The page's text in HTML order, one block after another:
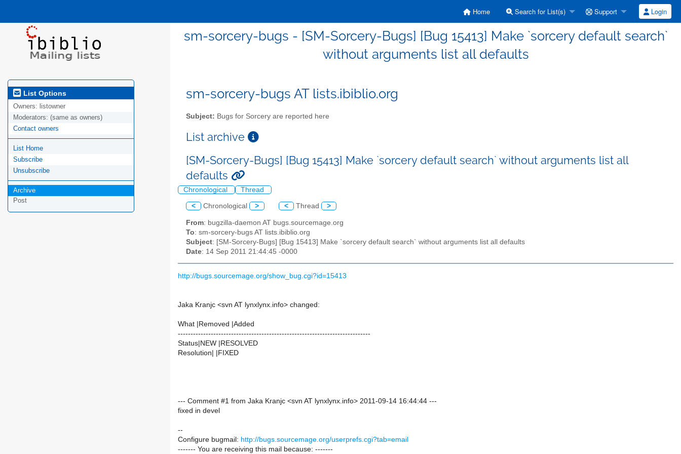
Home Search for List(s) Support Login
sm-sorcery-bugs - [SM-Sorcery-Bugs] [Bug 15413] Make `sorcery default search`
without arguments list all defaults
List Options
Owners: listowner
Moderators: (same as owners)
Contact owners
List Home
Subscribe
Unsubscribe
Archive
Post
sm-sorcery-bugs AT lists.ibiblio.org
Subject: Bugs for Sorcery are reported here
List archive
[SM-Sorcery-Bugs] [Bug 15413] Make `sorcery default search` without arguments list all
defaults
Chronological Thread
< Chronological > < Thread >
From: bugzilla-daemon AT bugs.sourcemage.org
To: sm-sorcery-bugs AT lists.ibiblio.org
Subject: [SM-Sorcery-Bugs] [Bug 15413] Make `sorcery default search` without arguments list all defaults
Date: 14 Sep 2011 21:44:45 -0000
http://bugs.sourcemage.org/show_bug.cgi?id=15413
Jaka Kranjc <svn AT lynxlynx.info> changed:
What |Removed |Added
----------------------------------------------------------------------------
Status|NEW |RESOLVED
Resolution| |FIXED
--- Comment #1 from Jaka Kranjc <svn AT lynxlynx.info> 2011-09-14 16:44:44 ---
fixed in devel
--
Configure bugmail: http://bugs.sourcemage.org/userprefs.cgi?tab=email
------- You are receiving this mail because: -------